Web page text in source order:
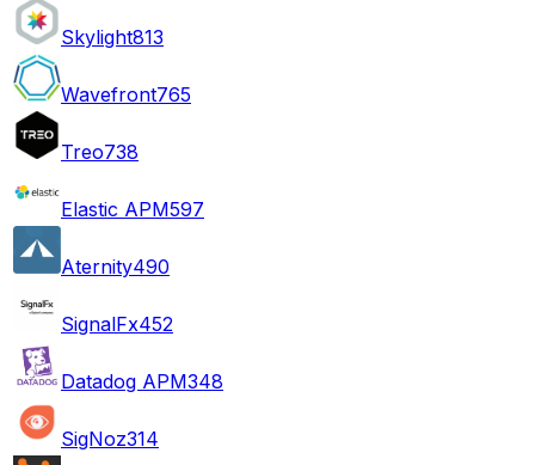
Skylight813
Wavefront765
Treo738
Elastic APM597
Aternity490
SignalFx452
Datadog APM348
SigNoz314